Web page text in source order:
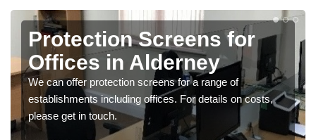
Protection Screens for
Offices in Alderney
We can offer protection screens for a range of
establishments including offices. For details on costs,
please get in touch.